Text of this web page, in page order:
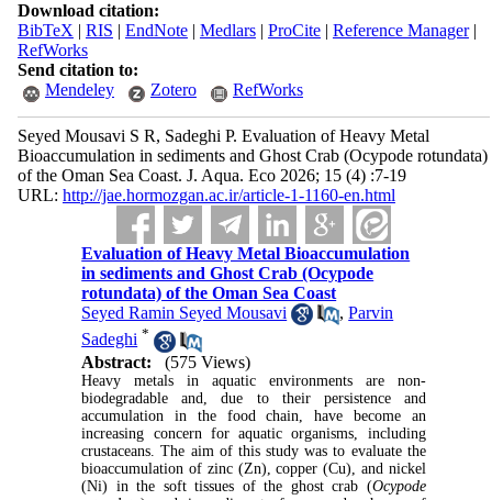
Download citation:
BibTeX | RIS | EndNote| Medlars| ProCite| Reference Manager|
RefWorks
Send citation to:
Mendeley
Zotero RefWorks
Seyed Mousavi S R, Sadeghi P. Evaluation of Heavy Metal
Bioaccumulation in sediments and Ghost Crab (Ocypode rotundata)
of the Oman Sea Coast. J. Aqua. Eco 2026; 15 (4) :7-19
URL: http://jae.hormozgan.ac.ir/article-1-1160-en.html
Evaluation of Heavy Metal Bioaccumulation
in sediments and Ghost Crab (Ocypode
rotundata) of the Oman Sea Coast
Seyed Ramin Seyed Mousavi
,Parvin
Sadeghi *
Abstract: (575 Views)
Heavy metals in aquatic environments are non-
biodegradable and, due to their persistence and
accumulation in the food chain, have become an
increasing concern for aquatic organisms, including
crustaceans. The aim of this study was to evaluate the
bioaccumulation of zinc (Zn), copper (Cu), and nickel
(Ni) in the soft tissues of the ghost crab (Ocypode